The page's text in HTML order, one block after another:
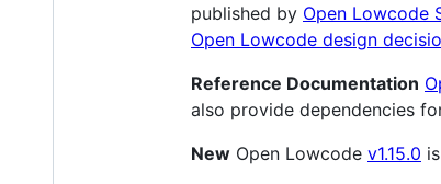
published by Open Lowcode
Open Lowcode design
Reference Documentation
also provide dependencies
New Open Lowcode v1.15.0